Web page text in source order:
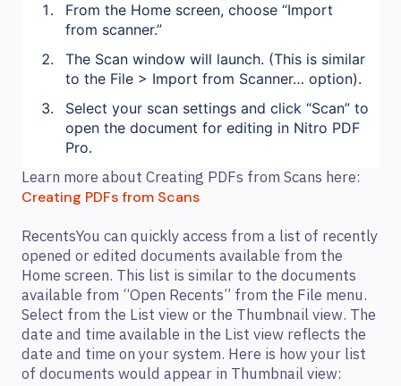
From the Home screen, choose “Import
from scanner.”
The Scan window will launch. (This is similar
to the File > Import from Scanner… option).
Select your scan settings and click “Scan” to
open the document for editing in Nitro PDF
Pro.
Learn more about Creating PDFs from Scans here:
Creating PDFs from Scans
RecentsYou can quickly access from a list of recently
opened or edited documents available from the
Home screen. This list is similar to the documents
available from “Open Recents” from the File menu.
Select from the List view or the Thumbnail view. The
date and time available in the List view reflects the
date and time on your system. Here is how your list
of documents would appear in Thumbnail view: